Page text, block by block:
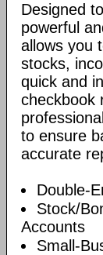
Designed
powerful
allows you
stocks,
quick and
checkbook
to ensure
accurate
Double-
Stock/
Accounts
Small-